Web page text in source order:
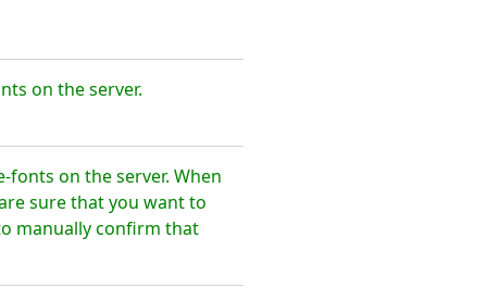
on the server.
fonts on the server. When
sure that you want to
manually confirm that